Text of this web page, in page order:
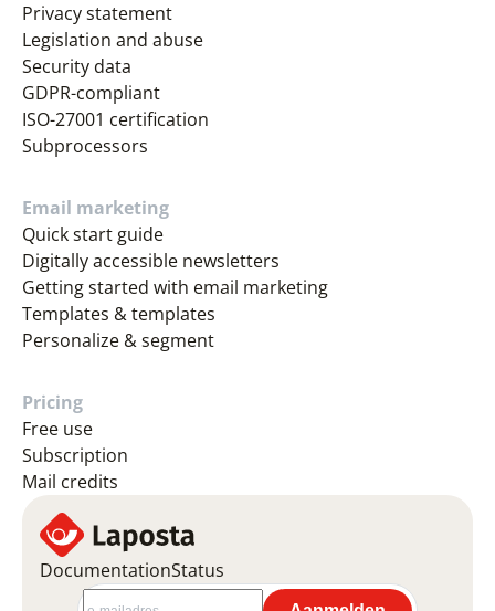
Privacy statement
Legislation and abuse
Security data
GDPR-compliant
ISO-27001 certification
Subprocessors
Email marketing
Quick start guide
Digitally accessible newsletters
Getting started with email marketing
Templates & templates
Personalize & segment
Pricing
Free use
Subscription
Mail credits
DocumentationStatus